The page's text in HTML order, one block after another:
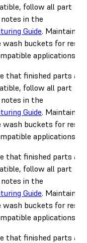
follow all part
in the
Guide. Maintain
wash buckets for
applications.
that finished parts are
follow all part
in the
Guide. Maintain
wash buckets for
applications.
that finished parts are
follow all part
in the
Guide. Maintain
wash buckets for
applications.
that finished parts are